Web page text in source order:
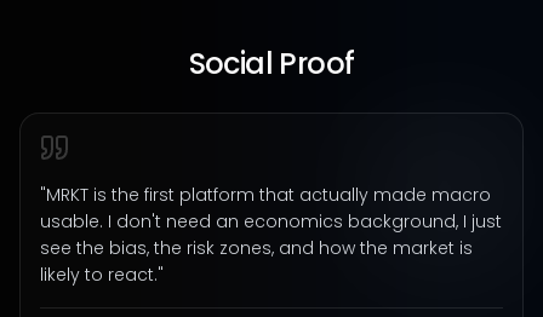
Social Proof
"MRKT is the first platform that actually made macro
usable. I don't need an economics background, I just
see the bias, the risk zones, and how the market is
likely to react."